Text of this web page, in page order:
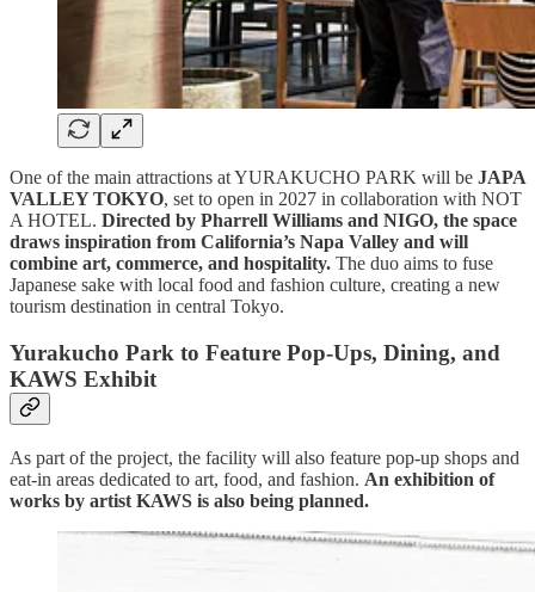
One of the main attractions at YURAKUCHO PARK will be JAPA
VALLEY TOKYO, set to open in 2027 in collaboration with NOT
A HOTEL. Directed by Pharrell Williams and NIGO, the space
draws inspiration from California’s Napa Valley and will
combine art, commerce, and hospitality. The duo aims to fuse
Japanese sake with local food and fashion culture, creating a new
tourism destination in central Tokyo.
Yurakucho Park to Feature Pop-Ups, Dining, and
KAWS Exhibit
As part of the project, the facility will also feature pop-up shops and
eat-in areas dedicated to art, food, and fashion. An exhibition of
works by artist KAWS is also being planned.